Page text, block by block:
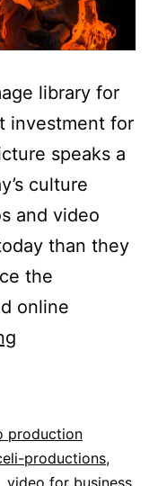
library for
investment for
speaks a
culture
and video
than they
the
online
Library
for
production
productions,